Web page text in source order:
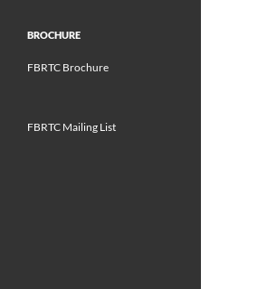
BROCHURE
FBRTC Brochure
FBRTC Mailing List